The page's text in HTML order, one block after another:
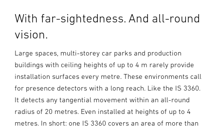
With far-sightedness. And all-round
vision.
Large spaces, multi-storey car parks and production
buildings with ceiling heights of up to 4 m rarely provide
installation surfaces every metre. These environments call
for presence detectors with a long reach. Like the IS 3360.
It detects any tangential movement within an all-round
radius of 20 metres. Even installed at heights of up to 4
metres. In short: one IS 3360 covers an area of more than